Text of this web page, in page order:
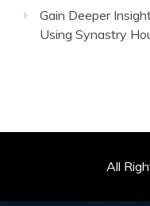
Gain Deeper
Using Synastry
All